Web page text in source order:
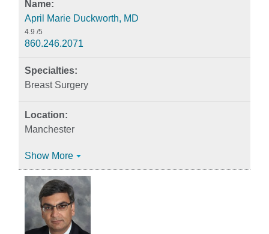
April Marie Duckworth, MD
4.9 /5
860.246.2071
Breast Surgery
Manchester
Show More